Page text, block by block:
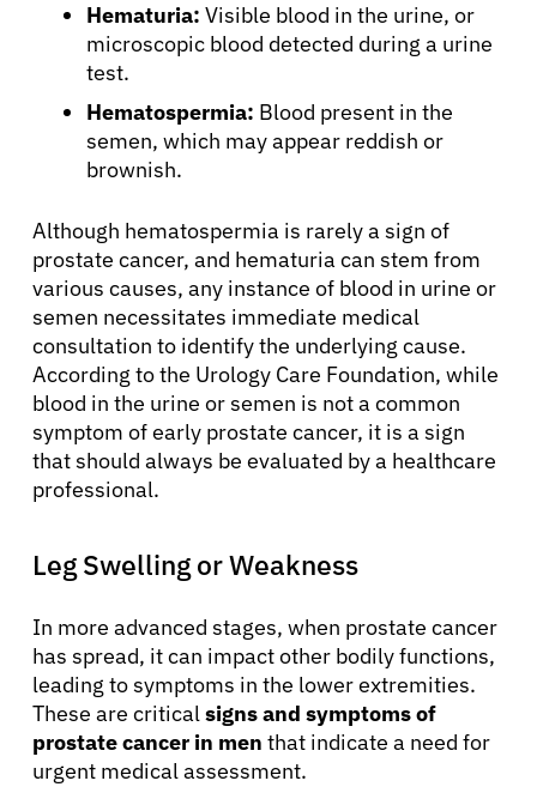
About Cancer
Patients
Physicians
Solutions
Resources
Refer a Patient
Sign In
English
Hematuria: Visible blood in the urine, or
microscopic blood detected during a urine
test.
Hematospermia: Blood present in the
semen, which may appear reddish or
brownish.
Although hematospermia is rarely a sign of
prostate cancer, and hematuria can stem from
various causes, any instance of blood in urine or
semen necessitates immediate medical
consultation to identify the underlying cause.
According to the Urology Care Foundation, while
blood in the urine or semen is not a common
symptom of early prostate cancer, it is a sign
that should always be evaluated by a healthcare
professional.
Leg Swelling or Weakness
In more advanced stages, when prostate cancer
has spread, it can impact other bodily functions,
leading to symptoms in the lower extremities.
These are critical signs and symptoms of
prostate cancer in men that indicate a need for
urgent medical assessment.